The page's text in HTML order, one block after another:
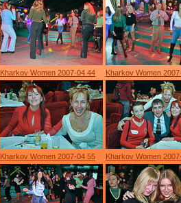
Kharkov Women 2007-04 44 Kharkov Women
Kharkov Women 2007-04 55 Kharkov Women